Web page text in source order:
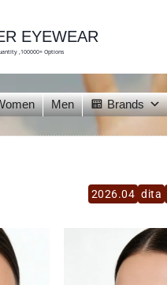
EYEWEAR
,100000+ Options
Men Brands
2026.04 dita